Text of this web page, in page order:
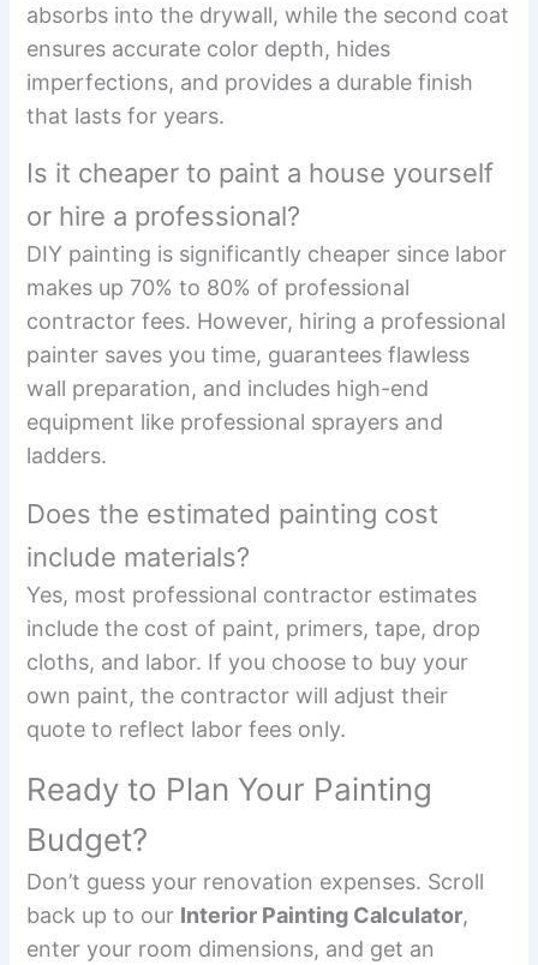
absorbs into the drywall, while the second coat
ensures accurate color depth, hides
imperfections, and provides a durable finish
that lasts for years.
Is it cheaper to paint a house yourself
or hire a professional?
DIY painting is significantly cheaper since labor
makes up 70% to 80% of professional
contractor fees. However, hiring a professional
painter saves you time, guarantees flawless
wall preparation, and includes high-end
equipment like professional sprayers and
ladders.
Does the estimated painting cost
include materials?
Yes, most professional contractor estimates
include the cost of paint, primers, tape, drop
cloths, and labor. If you choose to buy your
own paint, the contractor will adjust their
quote to reflect labor fees only.
Ready to Plan Your Painting
Budget?
Don’t guess your renovation expenses. Scroll
back up to our Interior Painting Calculator,
enter your room dimensions, and get an